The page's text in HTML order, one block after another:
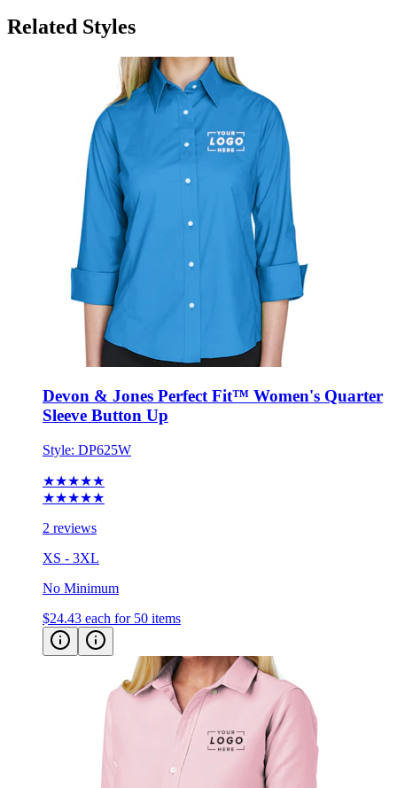
Devon & Jones Perfect Fit™ Women's Quarter
Sleeve Button Up
Style:DP625W
★★★★★
2 reviews
XS - 3XL
No Minimum
$24.43 each for 50 items